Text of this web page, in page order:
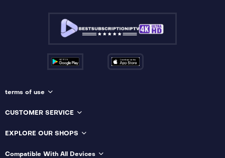
terms of use
CUSTOMER SERVICE
EXPLORE OUR SHOPS
Compatible With All Devices